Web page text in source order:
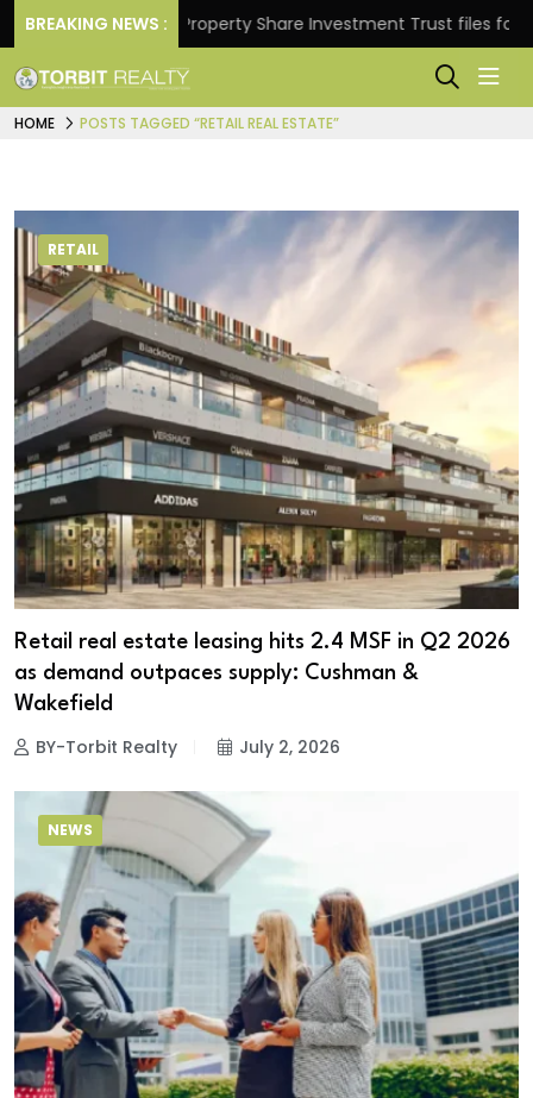
BREAKING NEWS :Property Share Investment Trust files for
HOME POSTS TAGGED “RETAIL REAL ESTATE”
RETAIL
Retail real estate leasing hits 2.4 MSF in Q2 2026
as demand outpaces supply: Cushman &
Wakefield
BY-Torbit Realty July 2, 2026
NEWS